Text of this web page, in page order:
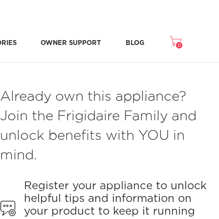
OWNER SUPPORT BLOG 0
Already own this appliance?
Join the Frigidaire Family and
unlock benefits with YOU in
mind.
Register your appliance to unlock
helpful tips and information on
your product to keep it running